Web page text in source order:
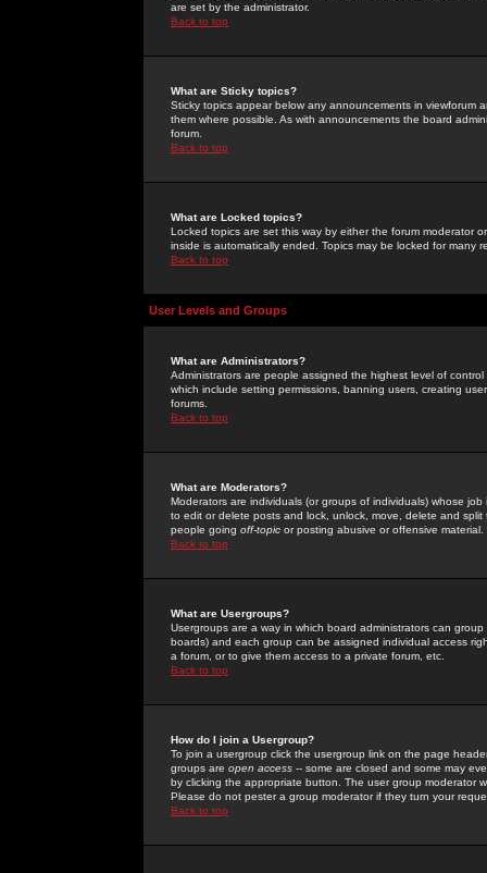
are set by the administrator.
Back to top
What are Sticky topics?
Sticky topics appear below any announcements in
them where possible. As with announcements the board
forum.
Back to top
What are Locked topics?
Locked topics are set this way by either the forum moderator
inside is automatically ended. Topics may be locked for many
Back to top
User Levels and Groups
What are Administrators?
Administrators are people assigned the highest level of
which include setting permissions, banning users, creating
forums.
Back to top
What are Moderators?
Moderators are individuals (or groups of individuals) whose
to edit or delete posts and lock, unlock, move, delete and
people going off-topic or posting abusive or offensive material.
Back to top
What are Usergroups?
Usergroups are a way in which board administrators can
boards) and each group can be assigned individual access
a forum, or to give them access to a private forum, etc.
Back to top
How do I join a Usergroup?
To join a usergroup click the usergroup link on the page
groups are open access -- some are closed and some may
by clicking the appropriate button. The user group moderator
Please do not pester a group moderator if they turn your
Back to top